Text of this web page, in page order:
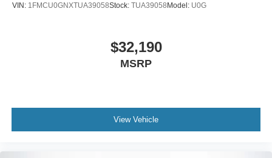
VIN: 1FMCU0GNXTUA39058Stock: TUA39058Model: U0G
$32,190
MSRP
View Vehicle